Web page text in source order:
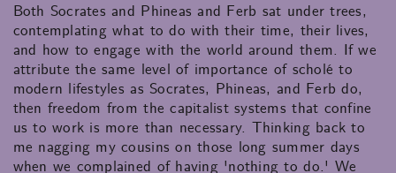
Both Socrates and Phineas and Ferb sat under trees,
contemplating what to do with their time, their lives,
and how to engage with the world around them. If we
attribute the same level of importance of scholé to
modern lifestyles as Socrates, Phineas, and Ferb do,
then freedom from the capitalist systems that confine
us to work is more than necessary. Thinking back to
me nagging my cousins on those long summer days
when we complained of having 'nothing to do.' We